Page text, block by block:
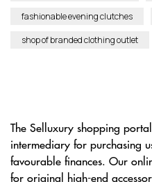
fashionable evening clutches
shop of branded clothing outlet
The Selluxury shopping
intermediary for purchasing
favourable finances. Our
for original high-end